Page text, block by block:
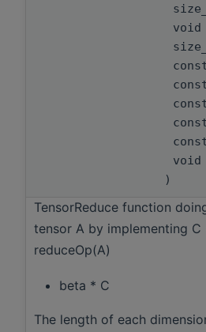
)
TensorReduce function
tensor A by implementing C
reduceOp(A)
beta * C
The length of each